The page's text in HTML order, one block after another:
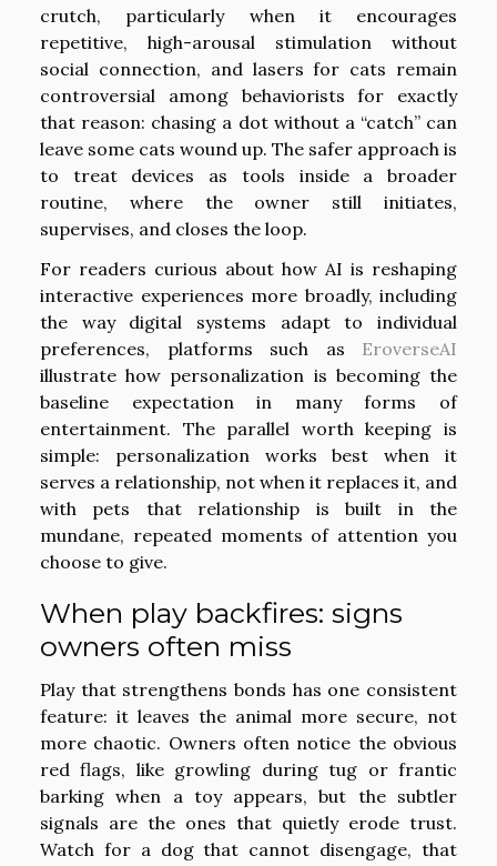
crutch, particularly when it encourages
repetitive, high-arousal stimulation without
social connection, and lasers for cats remain
controversial among behaviorists for exactly
that reason: chasing a dot without a “catch” can
leave some cats wound up. The safer approach is
to treat devices as tools inside a broader
routine, where the owner still initiates,
supervises, and closes the loop.
For readers curious about how AI is reshaping
interactive experiences more broadly, including
the way digital systems adapt to individual
preferences, platforms such as EroverseAI
illustrate how personalization is becoming the
baseline expectation in many forms of
entertainment. The parallel worth keeping is
simple: personalization works best when it
serves a relationship, not when it replaces it, and
with pets that relationship is built in the
mundane, repeated moments of attention you
choose to give.
When play backfires: signs
owners often miss
Play that strengthens bonds has one consistent
feature: it leaves the animal more secure, not
more chaotic. Owners often notice the obvious
red flags, like growling during tug or frantic
barking when a toy appears, but the subtler
signals are the ones that quietly erode trust.
Watch for a dog that cannot disengage, that